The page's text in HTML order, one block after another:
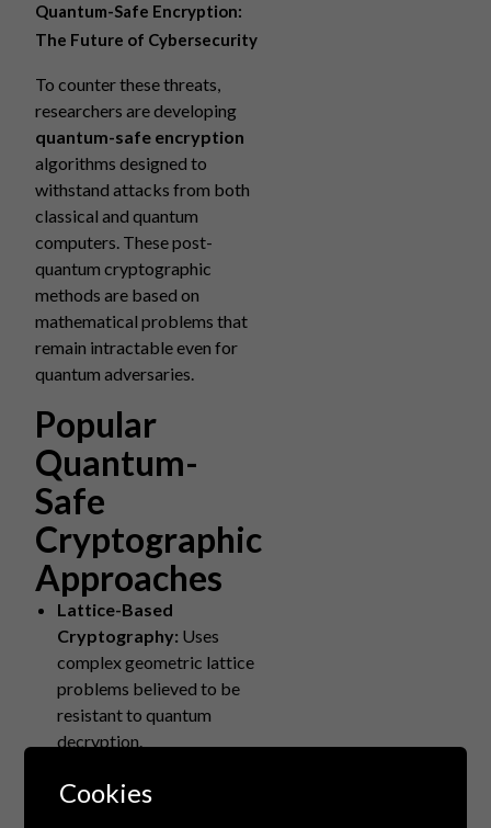
Quantum-Safe Encryption:
The Future of Cybersecurity
To counter these threats,
researchers are developing
quantum-safe encryption
algorithms designed to
withstand attacks from both
classical and quantum
computers. These post-
quantum cryptographic
methods are based on
mathematical problems that
remain intractable even for
quantum adversaries.
Popular
Quantum-
Safe
Cryptographic
Approaches
Lattice-Based
Cryptography: Uses
complex geometric lattice
problems believed to be
resistant to quantum
decryption.
Relies on cryptographic
Cookies